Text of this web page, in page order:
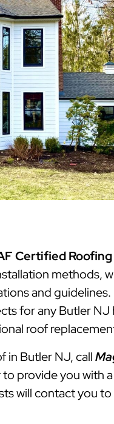
Certified
methods,
and
for any Butler
roof
in Butler NJ, call
provide you with
will contact you